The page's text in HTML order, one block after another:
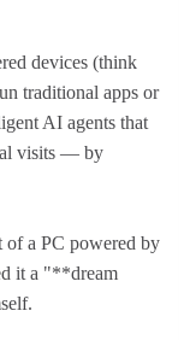
devices (think
traditional apps or
AI agents that
visits — by
a PC powered by
it a "**dream